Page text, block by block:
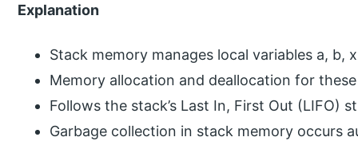
Explanation
Stack memory manages local variables a, b,
Memory allocation and deallocation for
Follows the stack’s Last In, First Out (LIFO)
Garbage collection in stack memory occurs